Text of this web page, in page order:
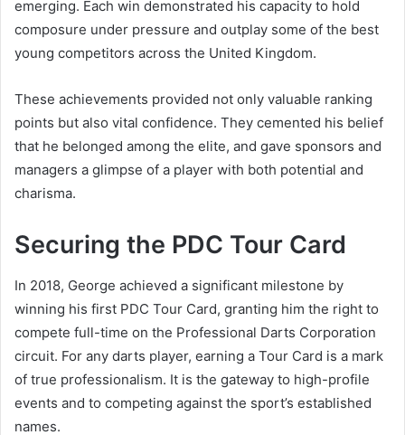
emerging. Each win demonstrated his capacity to hold
composure under pressure and outplay some of the best
young competitors across the United Kingdom.
These achievements provided not only valuable ranking
points but also vital confidence. They cemented his belief
that he belonged among the elite, and gave sponsors and
managers a glimpse of a player with both potential and
charisma.
Securing the PDC Tour Card
In 2018, George achieved a significant milestone by
winning his first PDC Tour Card, granting him the right to
compete full-time on the Professional Darts Corporation
circuit. For any darts player, earning a Tour Card is a mark
of true professionalism. It is the gateway to high-profile
events and to competing against the sport’s established
names.